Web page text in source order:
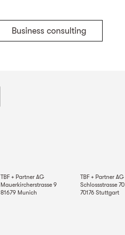
Business consulting
TBF + Partner AG
Mauerkircherstrasse 9
81679 Munich
TBF + Partner AG
Schlossstrasse 70
70176 Stuttgart